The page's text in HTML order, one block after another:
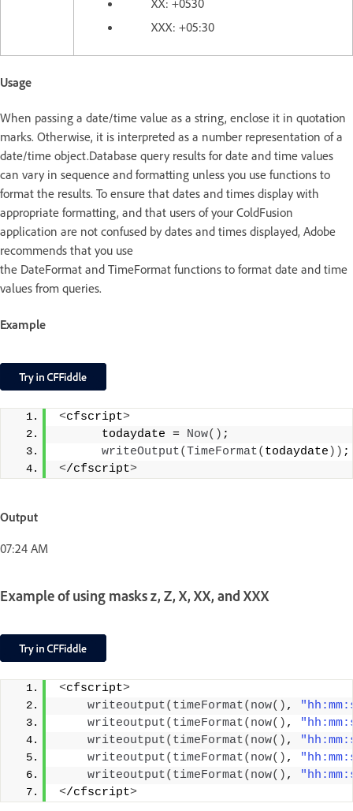
XXX: +05:30
Usage
When passing a date/time value as a string, enclose it in quotation
marks. Otherwise, it is interpreted as a number representation of a
date/time object.Database query results for date and time values
can vary in sequence and formatting unless you use functions to
format the results. To ensure that dates and times display with
appropriate formatting, and that users of your ColdFusion
application are not confused by dates and times displayed, Adobe
recommends that you use
the DateFormat and TimeFormat functions to format date and time
values from queries.
Example
<cfscript>
      todaydate =
Now() ;
writeOutput(TimeFormat( todaydate )) ;
</cfscript>
Output
07:24 AM
Example of using masks z, Z, X, XX, and XXX
<cfscript>
writeoutput( timeFormat( now() ,
writeoutput( timeFormat( now() ,
writeoutput( timeFormat( now() ,
writeoutput( timeFormat( now() ,
writeoutput( timeFormat( now() ,
</cfscript>